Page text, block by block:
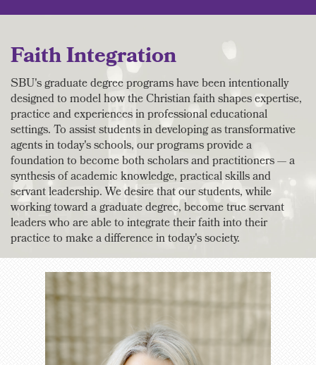
Faith Integration
SBU's graduate degree programs have been intentionally
designed to model how the Christian faith shapes expertise,
practice and experiences in professional educational
settings. To assist students in developing as transformative
agents in today's schools, our programs provide a
foundation to become both scholars and practitioners — a
synthesis of academic knowledge, practical skills and
servant leadership. We desire that our students, while
working toward a graduate degree, become true servant
leaders who are able to integrate their faith into their
practice to make a difference in today's society.